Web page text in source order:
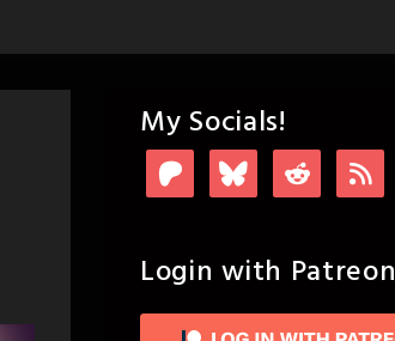
My Socials!
Login with Patreon